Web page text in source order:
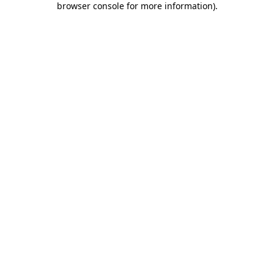
browser console for more information).